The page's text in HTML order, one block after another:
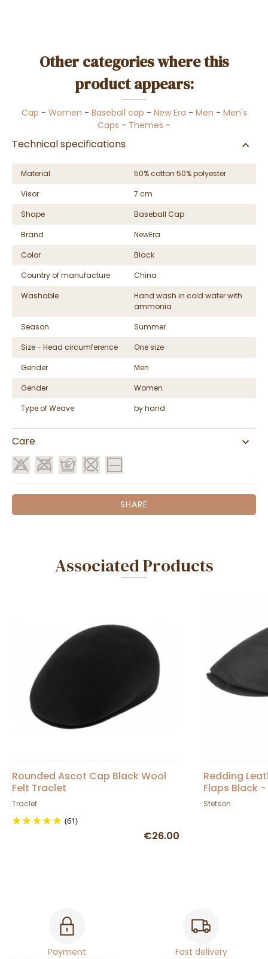
Other categories where this
product appears:
Cap - Women - Baseball cap - New Era - Men - Men's
Caps - Themes -
Technical specifications
Material
50% cotton 50% polyester
Visor
7 cm
Shape
Baseball Cap
Brand
NewEra
Color
Black
Country of manufacture
China
Washable
Hand wash in cold water with
ammonia
Season
Summer
Size - Head circumference
One size
Gender
Men
Gender
Women
Type of Weave
by hand
Care
SHARE
Associated Products
Rounded Ascot Cap Black Wool
Felt Traclet
Traclet
(61)
€26.00
Redding
Flaps Black
Stetson
Payment
Fast delivery